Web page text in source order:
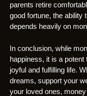
parents retire
good fortune, the ability
depends heavily on
In conclusion, while
happiness, it is a
joyful and fulfilling life.
dreams, support your
your loved ones,